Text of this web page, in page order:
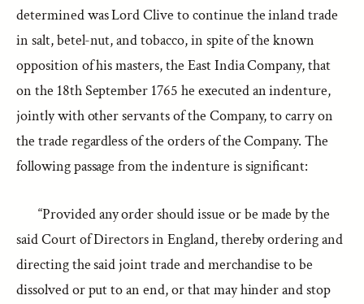
determined was Lord Clive to continue the inland trade
in salt, betel-nut, and tobacco, in spite of the known
opposition of his masters, the East India Company, that
on the 18th September 1765 he executed an indenture,
jointly with other servants of the Company, to carry on
the trade regardless of the orders of the Company. The
following passage from the indenture is significant:
“Provided any order should issue or be made by the
said Court of Directors in England, thereby ordering and
directing the said joint trade and merchandise to be
dissolved or put to an end, or that may hinder and stop